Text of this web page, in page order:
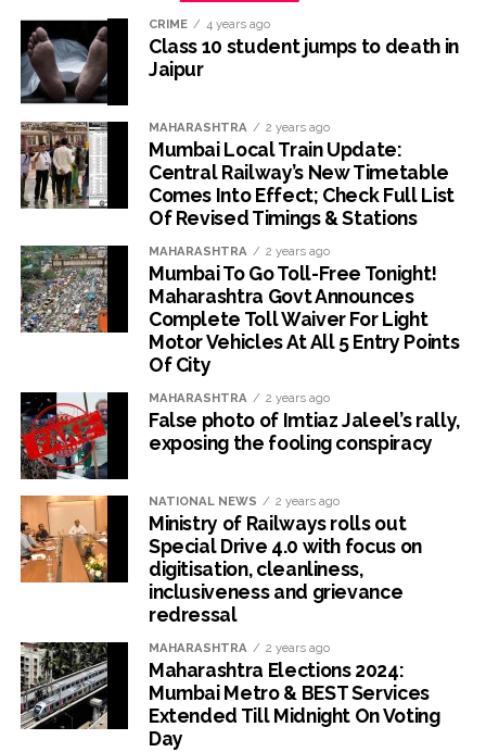
CRIME 4 years ago
Class 10 student jumps to death in
Jaipur
MAHARASHTRA 2 years ago
Mumbai Local Train Update:
Central Railway’s New Timetable
Comes Into Effect; Check Full List
Of Revised Timings & Stations
MAHARASHTRA 2 years ago
Mumbai To Go Toll-Free Tonight!
Maharashtra Govt Announces
Complete Toll Waiver For Light
Motor Vehicles At All 5 Entry Points
Of City
MAHARASHTRA 2 years ago
False photo of Imtiaz Jaleel’s rally,
exposing the fooling conspiracy
NATIONAL NEWS 2 years ago
Ministry of Railways rolls out
Special Drive 4.0 with focus on
digitisation, cleanliness,
inclusiveness and grievance
redressal
MAHARASHTRA 2 years ago
Maharashtra Elections 2024:
Mumbai Metro & BEST Services
Extended Till Midnight On Voting
Day